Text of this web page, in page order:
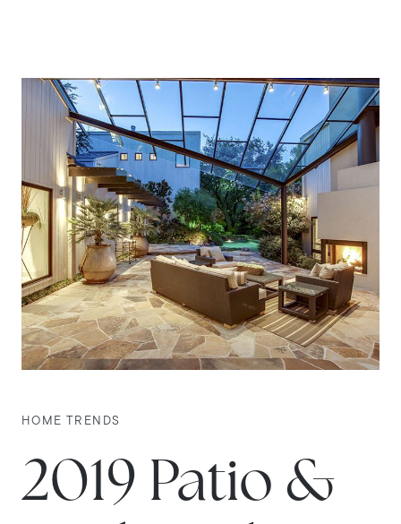
HOME TRENDS
2019 Patio &